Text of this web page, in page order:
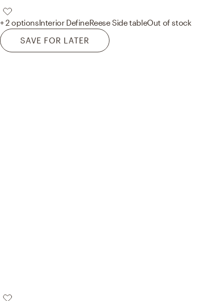
+ 2 optionsInterior DefineReese Side tableOut of stock
SAVE FOR LATER